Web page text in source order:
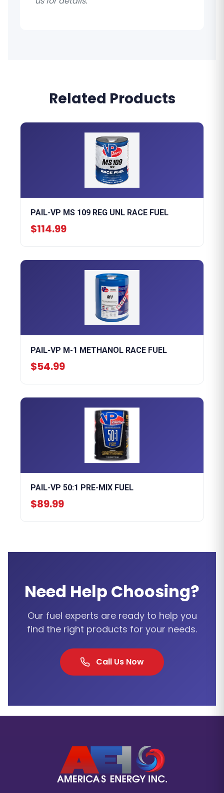
Related Products
PAIL-VP MS 109 REG UNL RACE FUEL
$114.99
PAIL-VP M-1 METHANOL RACE FUEL
$54.99
PAIL-VP 50:1 PRE-MIX FUEL
$89.99
Need Help Choosing?
Our fuel experts are ready to help you
find the right products for your needs.
Call Us Now